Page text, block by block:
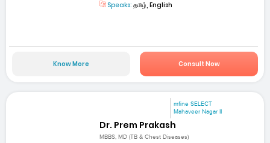
Speaks: தமிழ், English
Know More Consult Now
mfine SELECT
Mahaveer Nagar II
Dr. Prem Prakash
MBBS, MD (TB & Chest Diseases)